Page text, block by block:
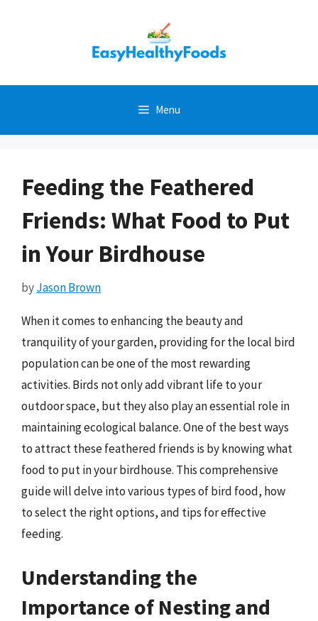
Menu
Feeding the Feathered
Friends: What Food to Put
in Your Birdhouse
byJason Brown
When it comes to enhancing the beauty and
tranquility of your garden, providing for the local bird
population can be one of the most rewarding
activities. Birds not only add vibrant life to your
outdoor space, but they also play an essential role in
maintaining ecological balance. One of the best ways
to attract these feathered friends is by knowing what
food to put in your birdhouse. This comprehensive
guide will delve into various types of bird food, how
to select the right options, and tips for effective
feeding.
Understanding the
Importance of Nesting and